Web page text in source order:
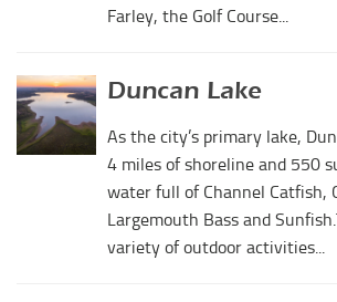
Farley, the Golf Course...
Duncan Lake
As the city’s primary lake,
4 miles of shoreline and 550
water full of Channel Catfish,
Largemouth Bass and
variety of outdoor activities...